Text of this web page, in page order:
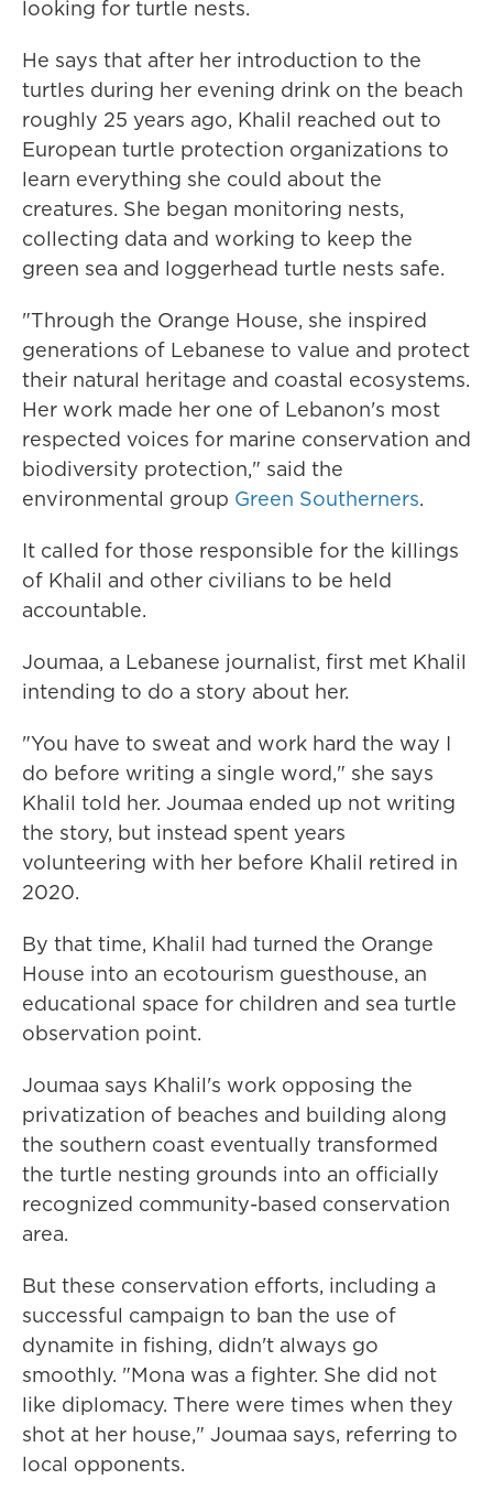
looking for turtle nests.
He says that after her introduction to the
turtles during her evening drink on the beach
roughly 25 years ago, Khalil reached out to
European turtle protection organizations to
learn everything she could about the
creatures. She began monitoring nests,
collecting data and working to keep the
green sea and loggerhead turtle nests safe.
"Through the Orange House, she inspired
generations of Lebanese to value and protect
their natural heritage and coastal ecosystems.
Her work made her one of Lebanon's most
respected voices for marine conservation and
biodiversity protection," said the
environmental group Green Southerners.
It called for those responsible for the killings
of Khalil and other civilians to be held
accountable.
Joumaa, a Lebanese journalist, first met Khalil
intending to do a story about her.
"You have to sweat and work hard the way I
do before writing a single word," she says
Khalil told her. Joumaa ended up not writing
the story, but instead spent years
volunteering with her before Khalil retired in
2020.
By that time, Khalil had turned the Orange
House into an ecotourism guesthouse, an
educational space for children and sea turtle
observation point.
Joumaa says Khalil's work opposing the
privatization of beaches and building along
the southern coast eventually transformed
the turtle nesting grounds into an officially
recognized community-based conservation
area.
But these conservation efforts, including a
successful campaign to ban the use of
dynamite in fishing, didn't always go
smoothly. "Mona was a fighter. She did not
like diplomacy. There were times when they
shot at her house," Joumaa says, referring to
local opponents.